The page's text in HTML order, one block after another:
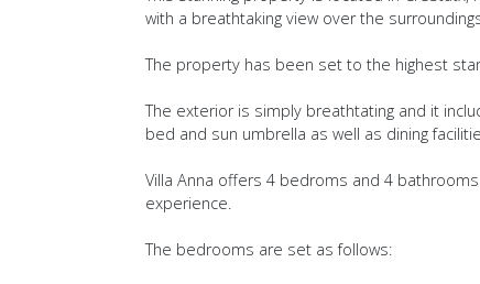
with a breathtaking view over the
The property has been set to the highest
The exterior is simply breathtating and it
bed and sun umbrella as well as dining
Villa Anna offers 4 bedroms and 4
experience.
The bedrooms are set as follows: